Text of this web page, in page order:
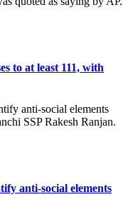
to at least 111, with
anti-social elements